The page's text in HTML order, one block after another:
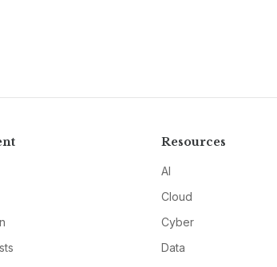
Resources
AI
Cloud
Cyber
Data